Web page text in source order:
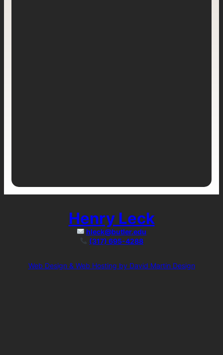
Henry Leck
hleck@butler.edu
(317) 695-4288
Web Design & Web Hosting by David Martin Design